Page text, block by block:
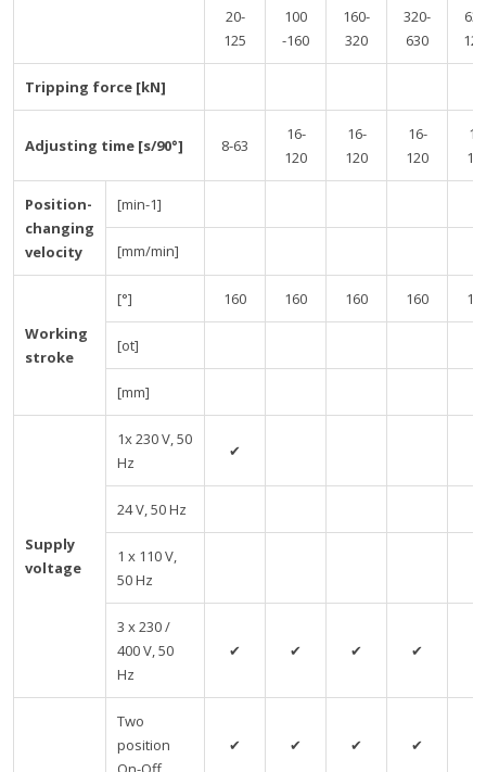
20-
125
100
-160
160-
320
320-
630
Tripping force [kN]
Adjusting time [s/90°] 8-63
16-
120
16-
120
16-
120
Position-
changing
velocity
[min-1]
[mm/min]
Working
stroke
[°] 160 160 160 160
[ot]
[mm]
Supply
voltage
1x 230 V, 50
Hz
✔
24 V, 50 Hz
1 x 110 V,
50 Hz
3 x 230 /
400 V, 50
Hz
✔ ✔ ✔ ✔
Two
position
✔ ✔ ✔ ✔